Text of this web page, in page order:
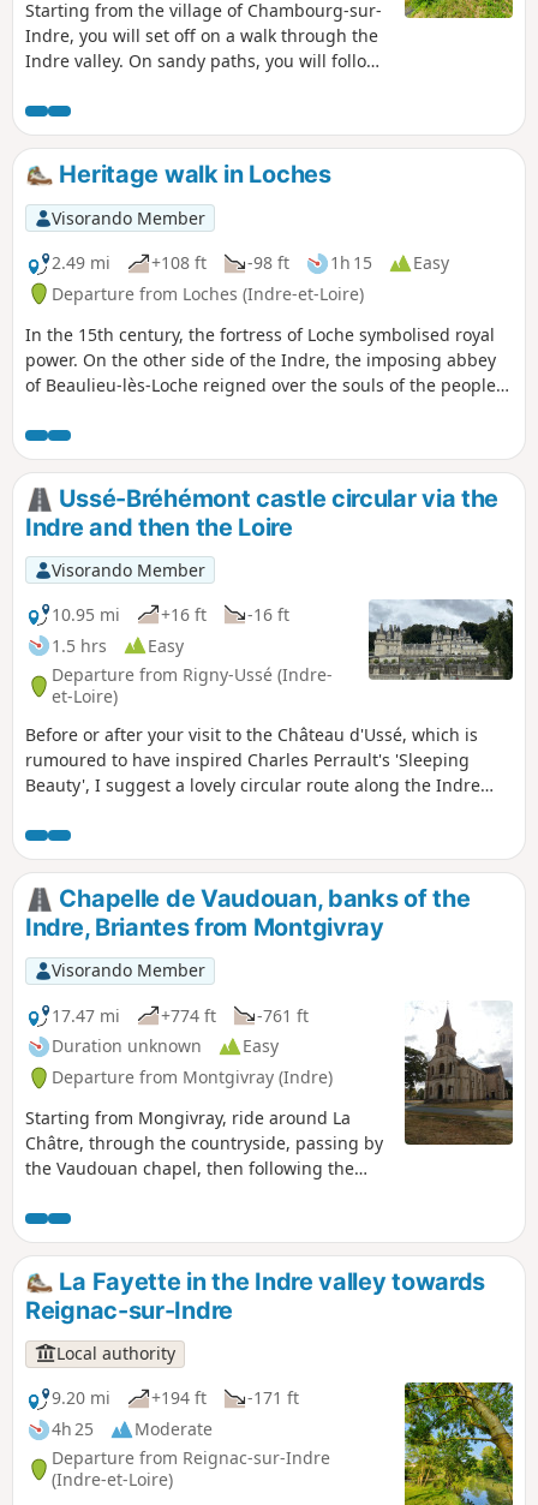
Starting from the village of Chambourg-sur-
Indre, you will set off on a walk through the
Indre valley. On sandy paths, you will follow
groves, then criss-cross the woods that
stretch between the Indre and Indrois
valleys. Under the trees, with your feet on
the sand and your eyes on the water...
discover the Chambourg countryside!
Heritage walk in Loches
Visorando Member
2.49 mi
+108 ft -98 ft 1h 15
Easy
Departure from Loches (Indre-et-Loire)
In the 15th century, the fortress of Loche symbolised royal
power. On the other side of the Indre, the imposing abbey
of Beaulieu-lès-Loche reigned over the souls of the people.
preserved only the magnificent buildings from this era,
which you can discover as you walk along the route
suggested here.
Ussé-Bréhémont castle circular via the
Indre and then the Loire
Visorando Member
10.95 mi
+16 ft
-16 ft
1.5 hrs
Easy
Departure from Rigny-Ussé (Indre-
et-Loire)
Before or after your visit to the Château d'Ussé, which is
rumoured to have inspired Charles Perrault's 'Sleeping
Beauty', I suggest a lovely circular route along the Indre
to eat in Bréhémont. Remarkable views of the château.
Chapelle de Vaudouan, banks of the
Indre, Briantes from Montgivray
Visorando Member
17.47 mi
+774 ft
-761 ft
Duration unknown
Easy
Departure from Montgivray (Indre)
Starting from Mongivray, ride around La
Châtre, through the countryside, passing by
the Vaudouan chapel, then following the
La Fayette in the Indre valley towards
Reignac-sur-Indre
Local authority
9.20 mi
+194 ft
-171 ft
4h 25
Moderate
Departure from Reignac-sur-Indre
(Indre-et-Loire)